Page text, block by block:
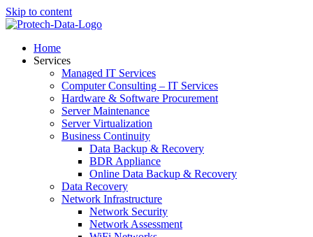
Skip to content
Home
Services
Managed IT Services
Computer Consulting – IT Services
Hardware & Software Procurement
Server Maintenance
Server Virtualization
Business Continuity
Data Backup & Recovery
BDR Appliance
Online Data Backup & Recovery
Data Recovery
Network Infrastructure
Network Security
Network Assessment